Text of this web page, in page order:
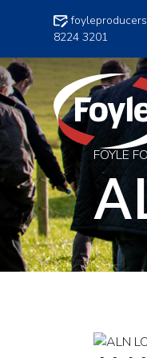
8224 3201
FOYLE